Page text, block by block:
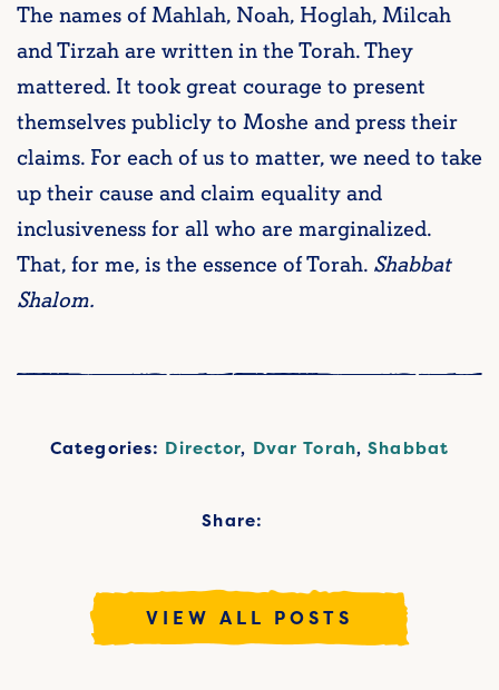
The names of Mahlah, Noah, Hoglah, Milcah
and Tirzah are written in the Torah. They
mattered. It took great courage to present
themselves publicly to Moshe and press their
claims. For each of us to matter, we need to take
up their cause and claim equality and
inclusiveness for all who are marginalized.
That, for me, is the essence of Torah. Shabbat
Shalom.
Categories: Director, Dvar Torah,Shabbat
Share:
VIEW ALL POSTS